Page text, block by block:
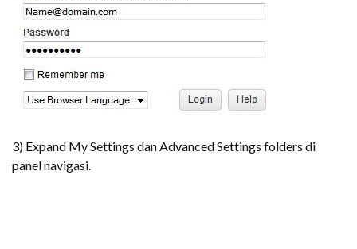
3) Expand My Settings dan Advanced Settings folders di
panel navigasi.